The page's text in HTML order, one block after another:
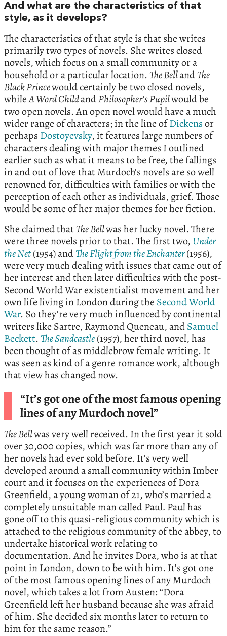
And what are the characteristics of that
style, as it develops?
The characteristics of that style is that she writes
primarily two types of novels. She writes closed
novels, which focus on a small community or a
household or a particular location. The BellandThe
Black Princewould certainly be two closed novels,
whileA Word ChildandPhilosopher’s Pupilwould be
two open novels. An open novel would have a much
wider range of characters; in the line ofDickensor
perhaps Dostoyevsky, it features large numbers of
characters dealing with major themes I outlined
earlier such as what it means to be free, the fallings
in and out of love that Murdoch’s novels are so well
renowned for, difficulties with families or with the
perception of each other as individuals, grief. Those
would be some of her major themes for her fiction.
She claimed thatThe Bellwas her lucky novel. There
were three novels prior to that. The first two, Under
the Net(1954) andThe Flight from the Enchanter(1956),
were very much dealing with issues that came out of
her interest and then later difficulties with the post-
Second World War existentialist movement and her
own life living in London during the Second World
War. So they’re very much influenced by continental
writers like Sartre, Raymond Queneau, andSamuel
Beckett. The Sandcastle(1957), her third novel, has
been thought of as middlebrow female writing. It
was seen as kind of a genre romance work, although
that view has changed now.
“It’s got one of the most famous opening
lines of any Murdoch novel”
The Bellwas very well received. In the first year it sold
over 30,000 copies, which was far more than any of
her novels had ever sold before. It’s very well
developed around a small community within Imber
court and it focuses on the experiences of Dora
Greenfield, a young woman of 21, who’s married a
completely unsuitable man called Paul. Paul has
gone off to this quasi-religious community which is
attached to the religious community of the abbey, to
undertake historical work relating to
documentation. And he invites Dora, who is at that
point in London, down to be with him. It’s got one
of the most famous opening lines of any Murdoch
novel, which takes a lot from Austen: “Dora
Greenfield left her husband because she was afraid
of him. She decided six months later to return to
him for the same reason.”